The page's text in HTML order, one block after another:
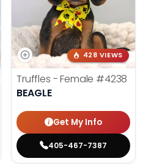
428 VIEWS
Truffles - Female #4238
BEAGLE
Get My Info
405-467-7387